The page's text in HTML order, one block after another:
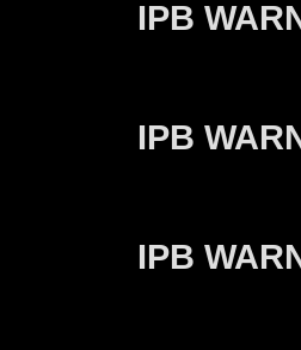
IPB
IPB
IPB